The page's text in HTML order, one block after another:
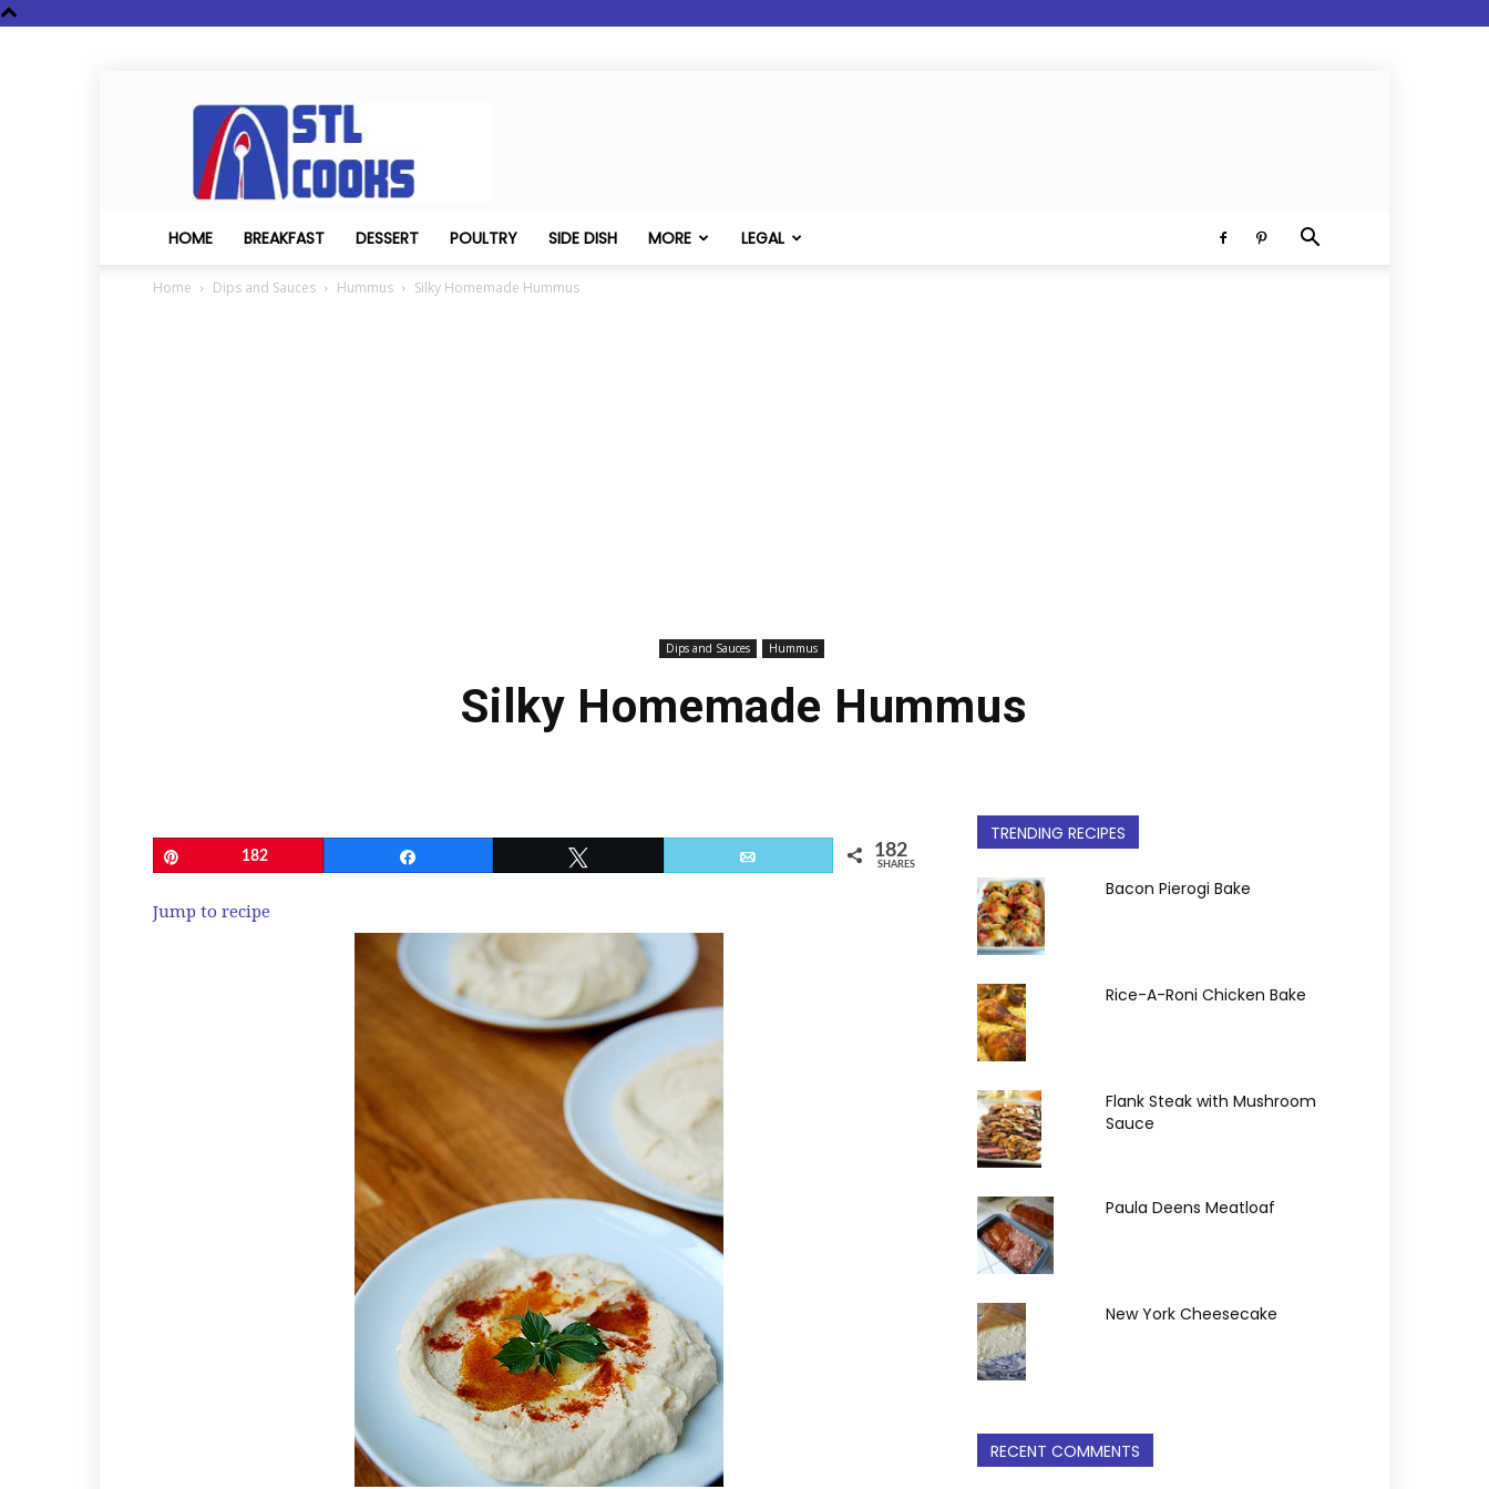
STL
Cooks
HOME BREAKFAST DESSERT POULTRY SIDE DISH MORE LEGAL
Home Dips and Sauces Hummus Silky Homemade Hummus
Dips and Sauces Hummus
Silky Homemade Hummus
182 182
SHARES
Jump to recipe
TRENDING RECIPES
Bacon Pierogi Bake
Rice-A-Roni Chicken Bake
Flank Steak with Mushroom
Sauce
Paula Deens Meatloaf
New York Cheesecake
RECENT COMMENTS